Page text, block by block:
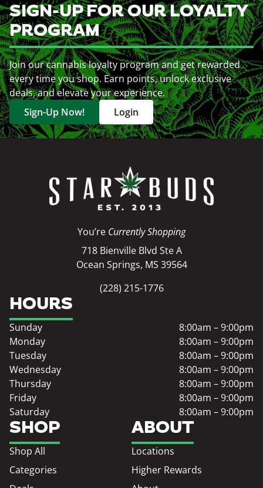
SIGN-UP FOR OUR LOYALTY
PROGRAM
Join our cannabis loyalty program and get rewarded
every time you shop. Earn points, unlock exclusive
deals, and elevate your experience.
Sign-Up Now!
Login
You’re Currently Shopping
718 Bienville Blvd Ste A
Ocean Springs, MS 39564
(228) 215-1776
SHOP
Shop All
Categories
ABOUT
Locations
Higher Rewards
HOURS
Sunday
8:00am – 9:00pm
Monday
8:00am – 9:00pm
Tuesday
8:00am – 9:00pm
Wednesday
8:00am – 9:00pm
Thursday
8:00am – 9:00pm
Friday
8:00am – 9:00pm
Saturday
8:00am – 9:00pm